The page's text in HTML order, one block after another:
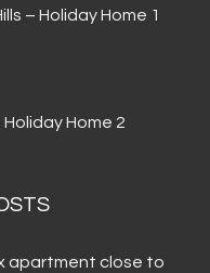
– Holiday Home 1
Home 2
apartment close to